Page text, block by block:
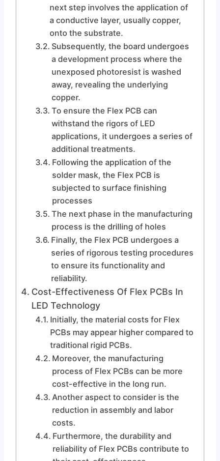
next step involves the application of
a conductive layer, usually copper,
onto the substrate.
Subsequently, the board undergoes
a development process where the
unexposed photoresist is washed
away, revealing the underlying
copper.
To ensure the Flex PCB can
withstand the rigors of LED
applications, it undergoes a series of
additional treatments.
Following the application of the
solder mask, the Flex PCB is
subjected to surface finishing
processes
The next phase in the manufacturing
process is the drilling of holes
Finally, the Flex PCB undergoes a
series of rigorous testing procedures
to ensure its functionality and
reliability.
Cost-Effectiveness Of Flex PCBs In
LED Technology
Initially, the material costs for Flex
PCBs may appear higher compared to
traditional rigid PCBs.
Moreover, the manufacturing
process of Flex PCBs can be more
cost-effective in the long run.
Another aspect to consider is the
reduction in assembly and labor
costs.
Furthermore, the durability and
reliability of Flex PCBs contribute to